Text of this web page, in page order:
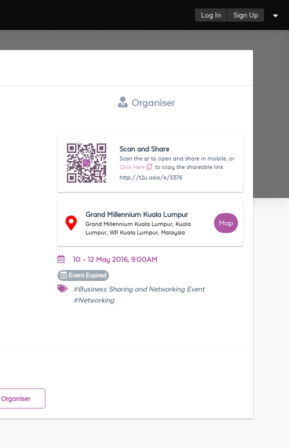
Log In Sign Up
Organiser
Scan and Share
Scan the qr to open and share in mobile, or
Click Here
to copy the shareable link
http://t2u.asia/e/5376
Grand Millennium Kuala Lumpur
Grand Millennium Kuala Lumpur, Kuala
Lumpur, WP Kuala Lumpur, Malaysia
Map
10 - 12 May 2016, 9:00AM
Event Expired
#Business Sharing and Networking Event
#Networking
Organiser